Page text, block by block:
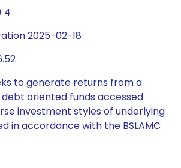
4
2025-02-18
to generate returns from a
oriented funds accessed
investment styles of underlying
in accordance with the BSLAMC